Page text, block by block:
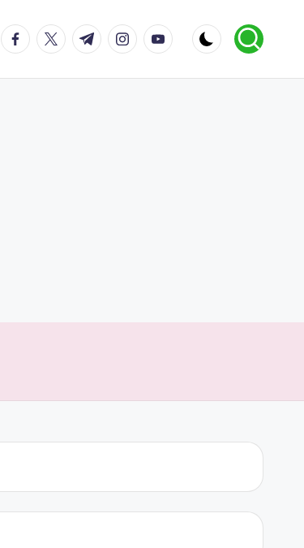
facebook.com
twitter.com
t.me instagram.com
youtube.com